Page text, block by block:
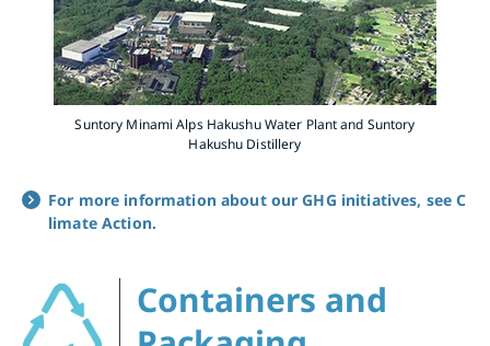
Suntory Minami Alps Hakushu Water Plant and Suntory
Hakushu Distillery
For more information about our GHG initiatives, see C
limate Action.
Containers and